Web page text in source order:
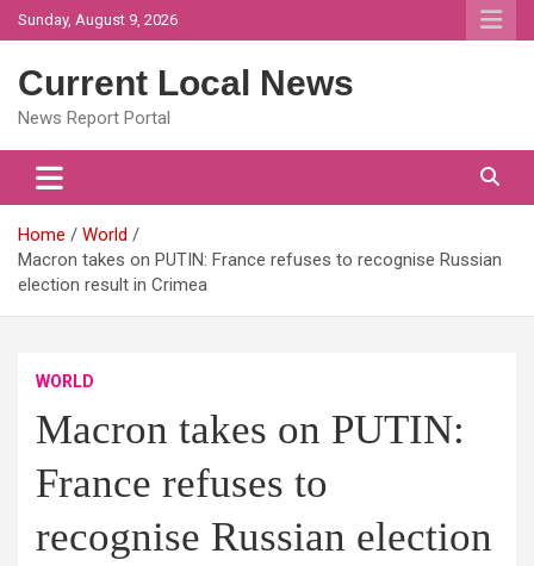
Skip
to
Sunday, August 9, 2026
Current Local News
News Report Portal
Home
World
Macron takes on PUTIN: France refuses to recognise Russian
election result in Crimea
WORLD
Macron takes on PUTIN:
France refuses to
recognise Russian election